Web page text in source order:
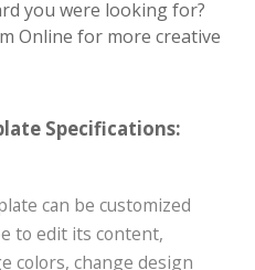
you were looking for?
Online for more creative
Specifications:
can be customized
to edit its content,
colors, change design